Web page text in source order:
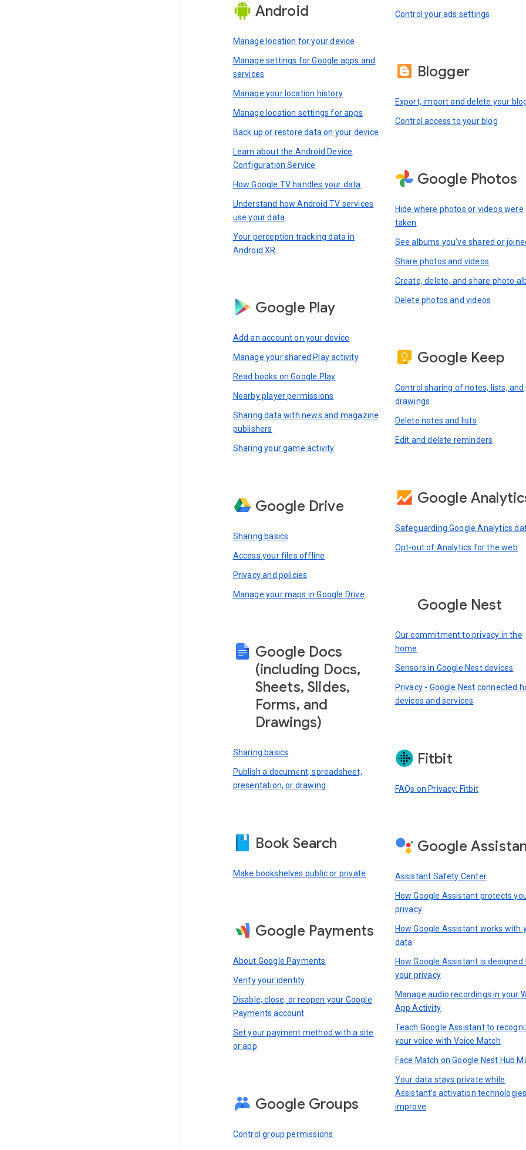
Android
Manage location for your device
Manage settings for Google apps and
services
Manage your location history
Manage location settings for apps
Back up or restore data on your device
Learn about the Android Device
Configuration Service
How Google TV handles your data
Understand how Android TV services
use your data
Your perception tracking data in
Android XR
Google Play
Add an account on your device
Manage your shared Play activity
Read books on Google Play
Nearby player permissions
Sharing data with news and magazine
publishers
Sharing your game activity
Google Drive
Sharing basics
Access your files offline
Privacy and policies
Manage your maps in Google Drive
Google Docs
(including Docs,
Sheets, Slides,
Forms, and
Drawings)
Sharing basics
Publish a document, spreadsheet,
presentation, or drawing
Book Search
Make bookshelves public or private
Google Payments
About Google Payments
Verify your identity
Disable, close, or reopen your Google
Payments account
Set your payment method with a site
or app
Google Groups
Control group permissions
Control your ads settings
Blogger
Export, import and delete your
Control access to your blog
Google Photos
Hide where photos or videos were
taken
See albums you’ve shared or
Share photos and videos
Create, delete, and share photo
Delete photos and videos
Google Keep
Control sharing of notes, lists, and
drawings
Delete notes and lists
Edit and delete reminders
Google
Safeguarding Google Analytics
Opt-out of Analytics for the web
Google Nest
Our commitment to privacy in the
home
Sensors in Google Nest devices
Privacy - Google Nest connected
devices and services
Fitbit
FAQs on Privacy: Fitbit
Google
Assistant Safety Center
How Google Assistant protects
privacy
How Google Assistant works with
data
How Google Assistant is designed
your privacy
Manage audio recordings in your
App Activity
Teach Google Assistant to
your voice with Voice Match
Face Match on Google Nest Hub
Your data stays private while
Assistant’s activation
improve